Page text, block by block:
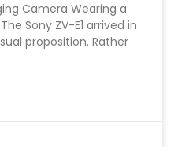
Camera Wearing a
Sony ZV-E1 arrived in
proposition. Rather